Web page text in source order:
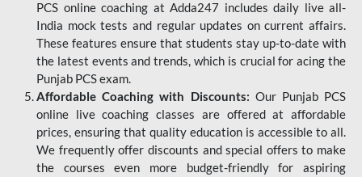
PCS online coaching at Adda247 includes daily live all-
India mock tests and regular updates on current affairs.
These features ensure that students stay up-to-date with
the latest events and trends, which is crucial for acing the
Punjab PCS exam.
Affordable Coaching with Discounts: Our Punjab PCS
online live coaching classes are offered at affordable
prices, ensuring that quality education is accessible to all.
We frequently offer discounts and special offers to make
the courses even more budget-friendly for aspiring